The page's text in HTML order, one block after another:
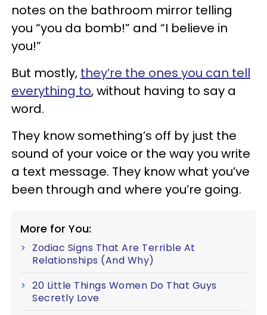
notes on the bathroom mirror telling
you “you da bomb!” and “I believe in
you!”
But mostly, they’re the ones you can tell
everything to, without having to say a
word.
They know something’s off by just the
sound of your voice or the way you write
a text message. They know what you’ve
been through and where you’re going.
More for You:
Zodiac Signs That Are Terrible At
Relationships (And Why)
20 Little Things Women Do That Guys
Secretly Love